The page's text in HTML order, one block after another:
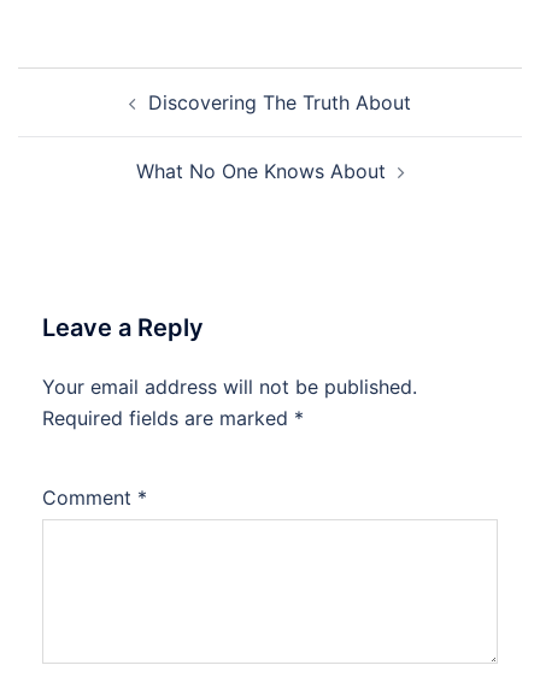
navigationDiscovering The Truth About
What No One Knows About
Leave a Reply
Your email address will not be published.
Required fields are marked *
Comment *